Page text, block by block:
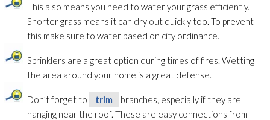
This also means you need to water your grass efficiently.
Shorter grass means it can dry out quickly too. To prevent
this make sure to water based on city ordinance.
Sprinklers are a great option during times of fires. Wetting
the area around your home is a great defense.
Don’t forget to trim
branches, especially if they are
hanging near the roof. These are easy connections from